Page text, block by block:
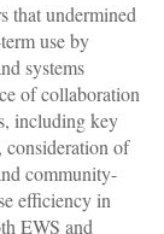
that undermined
use by
systems
of collaboration
including key
consideration of
community-
efficiency in
EWS and